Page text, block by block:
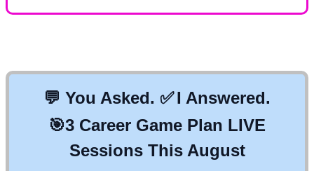
💬 You Asked. ✅I Answered.
🎯3 Career Game Plan LIVE
Sessions This August